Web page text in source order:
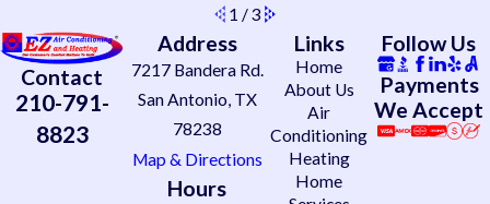
1 /3
Contact
210-791-
8823
Address
7217 Bandera Rd.
San Antonio, TX
78238
Map & Directions
Hours
Links
Home
About Us
Air
Conditioning
Heating
Home
Follow Us
Payments
We Accept